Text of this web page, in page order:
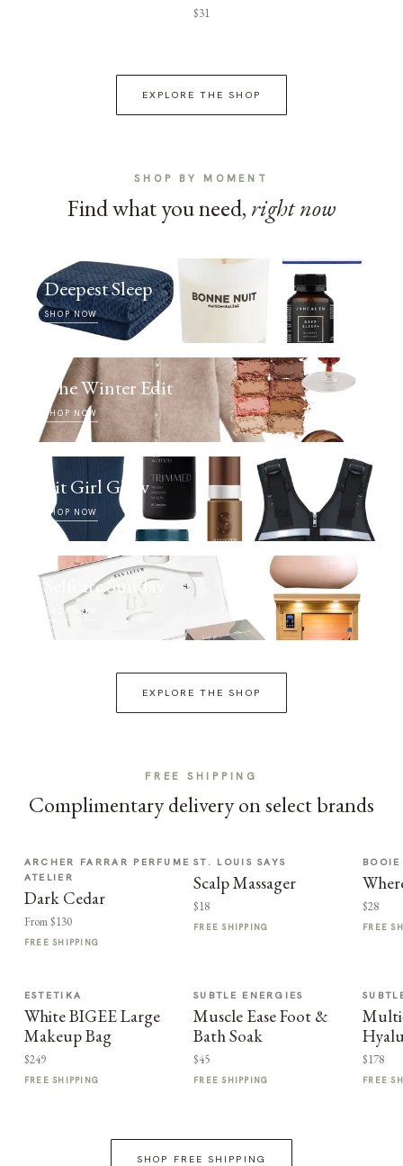
$31
EXPLORE THE SHOP
SHOP BY MOMENT
Find what you need, right now
Deepest Sleep
SHOP NOW
The Winter Edit
SHOP NOW
Fit Girl Glow
SHOP NOW
Selfcare Sunday
SHOP NOW
EXPLORE THE SHOP
FREE SHIPPING
Complimentary delivery on select brands
ARCHER FARRAR PERFUME
ATELIER
Dark Cedar
From $130
FREE SHIPPING
ST. LOUIS SAYS
Scalp Massager
$18
FREE SHIPPING
$28
FREE
ESTETIKA
White BIGEE Large
Makeup Bag
$249
FREE SHIPPING
SUBTLE ENERGIES
Muscle Ease Foot &
Bath Soak
$45
FREE SHIPPING
$178
FREE
SHOP FREE SHIPPING